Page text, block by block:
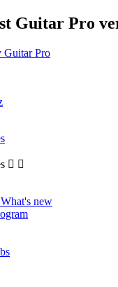
Guitar Pro
Guitar Pro
 
new